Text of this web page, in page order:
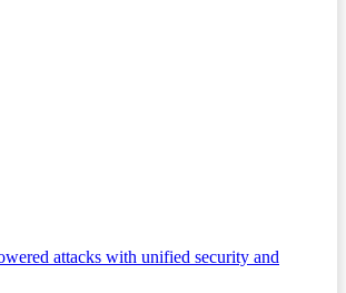
attacks with unified security and